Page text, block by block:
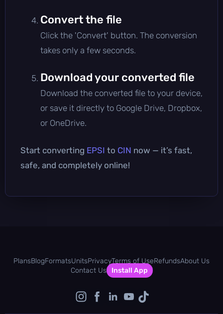
Convert the file
Click the 'Convert' button. The conversion
takes only a few seconds.
Download your converted file
Download the converted file to your device,
or save it directly to Google Drive, Dropbox,
or OneDrive.
Start converting EPSI to CIN now — it’s fast,
safe, and completely online!
PlansBlogFormatsUnitsPrivacyTerms of UseRefundsAbout Us
Contact Us
Install App